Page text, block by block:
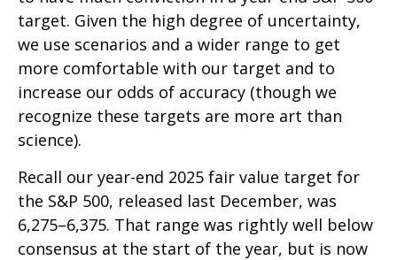
target. Given the high degree of uncertainty,
we use scenarios and a wider range to get
more comfortable with our target and to
increase our odds of accuracy (though we
recognize these targets are more art than
science).
Recall our year-end 2025 fair value target for
the S&P 500, released last December, was
6,275–6,375. That range was rightly well below
consensus at the start of the year, but is now